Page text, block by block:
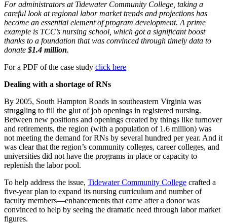
For administrators at Tidewater Community College, taking a
careful look at regional labor market trends and projections has
become an essential element of program development. A prime
example is TCC’s nursing school, which got a significant boost
thanks to a foundation that was convinced through timely data to
donate $1.4 million.
For a PDF of the case study click here
Dealing with a shortage of RNs
By 2005, South Hampton Roads in southeastern Virginia was
struggling to fill the glut of job openings in registered nursing.
Between new positions and openings created by things like turnover
and retirements, the region (with a population of 1.6 million) was
not meeting the demand for RNs by several hundred per year. And it
was clear that the region’s community colleges, career colleges, and
universities did not have the programs in place or capacity to
replenish the labor pool.
To help address the issue, Tidewater Community College crafted a
five-year plan to expand its nursing curriculum and number of
faculty members—enhancements that came after a donor was
convinced to help by seeing the dramatic need through labor market
figures.